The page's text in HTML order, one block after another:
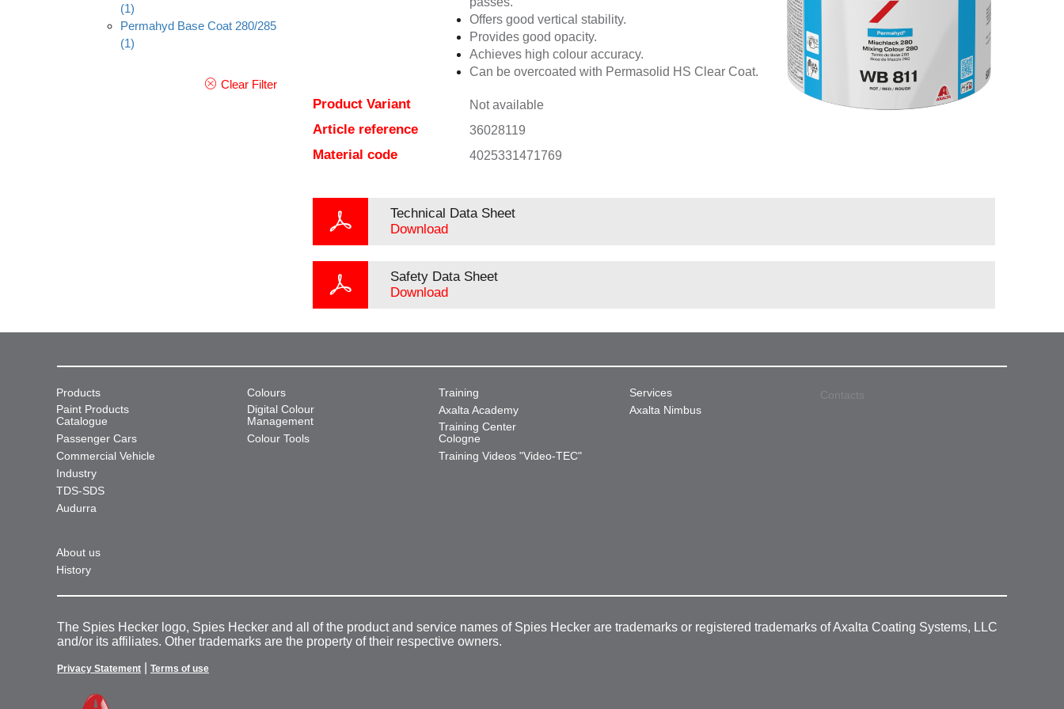
(1)
Permahyd Base Coat 280/285
(1)
Clear Filter
Offers good vertical stability.
Provides good opacity.
Achieves high colour accuracy.
Can be overcoated with Permasolid HS Clear Coat.
Product Variant Not available
Article reference 36028119
Material code 4025331471769
Technical Data Sheet
Download
Safety Data Sheet
Download
Products
Paint Products
Catalogue
Passenger Cars
Commercial Vehicle
Industry
TDS-SDS
Audurra
Colours
Digital Colour
Management
Colour Tools
Training
Axalta Academy
Training Center
Cologne
Training Videos "Video-TEC"
Services
Axalta Nimbus
About us
History
Contacts
The Spies Hecker logo, Spies Hecker and all of the product and service names of Spies Hecker are trademarks or registered trademarks of Axalta Coating Systems, LLC
and/or its affiliates. Other trademarks are the property of their respective owners.
Privacy Statement Terms of use